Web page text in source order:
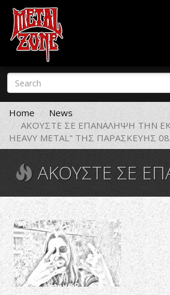
Skip
main
content
Search
form
Search
Home
News
ΑΚΟΥΣΤΕ ΣΕ ΕΠΑΝΑΛΗΨΗ ΤΗΝ
HEAVY METAL" ΤΗΣ ΠΑΡΑΣΚΕΥΗΣ
ΑΚΟΥΣΤΕ ΣΕ ΕΠΑΝΑΛΗΨΗ ΤΗΝ ΕΚΠΟΜΠΗ "THIS IS HEAVY